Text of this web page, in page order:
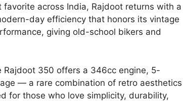
across India, Rajdoot returns with a
day efficiency that honors its vintage
giving old-school bikers and
350 offers a 346cc engine, 5-
— a rare combination of retro aesthetics
for those who love simplicity, durability,